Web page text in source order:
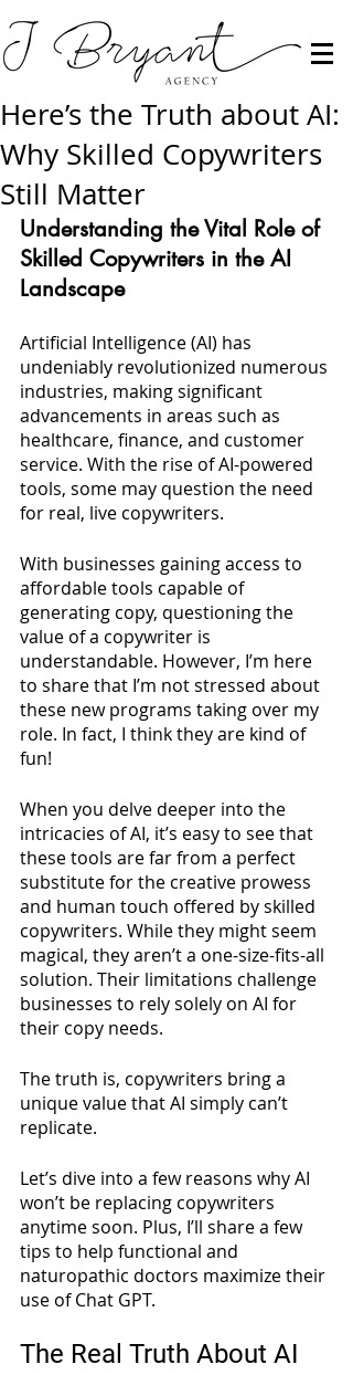
Here’s the Truth about AI:
Why Skilled Copywriters
Still Matter
Understanding the Vital Role of
Skilled Copywriters in the AI
Landscape
Artificial Intelligence (AI) has
undeniably revolutionized numerous
industries, making significant
advancements in areas such as
healthcare, finance, and customer
service. With the rise of AI-powered
tools, some may question the need
for real, live copywriters.
With businesses gaining access to
affordable tools capable of
generating copy, questioning the
value of a copywriter is
understandable. However, I’m here
to share that I’m not stressed about
these new programs taking over my
role. In fact, I think they are kind of
fun!
When you delve deeper into the
intricacies of AI, it’s easy to see that
these tools are far from a perfect
substitute for the creative prowess
and human touch offered by skilled
copywriters. While they might seem
magical, they aren’t a one-size-fits-all
solution. Their limitations challenge
businesses to rely solely on AI for
their copy needs.
The truth is, copywriters bring a
unique value that AI simply can’t
replicate.
Let’s dive into a few reasons why AI
won’t be replacing copywriters
anytime soon. Plus, I’ll share a few
tips to help functional and
naturopathic doctors maximize their
use of Chat GPT.
The Real Truth About AI